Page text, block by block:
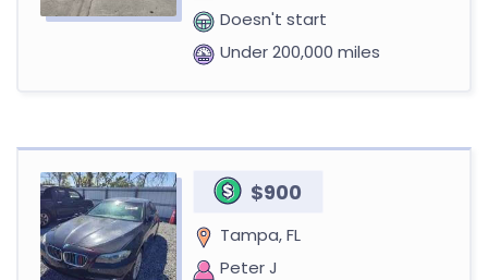
Doesn't start
Under 200,000 miles
$900
Tampa, FL
Peter J